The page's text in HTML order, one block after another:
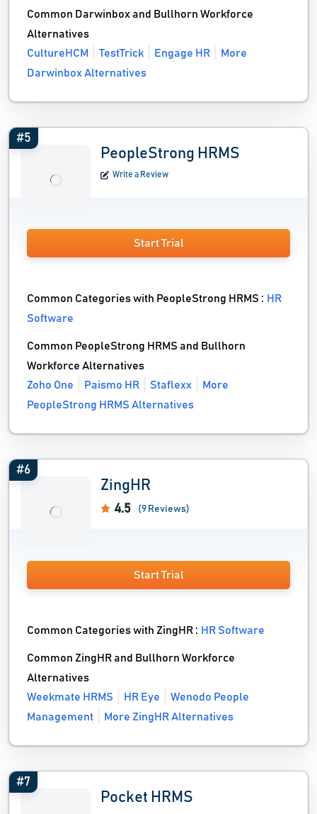
Common Darwinbox and Bullhorn Workforce
Alternatives
CultureHCM
TestTrick Engage HR
More
Darwinbox Alternatives
#5
PeopleStrong HRMS
Write a Review
Start Trial
Common Categories with PeopleStrong HRMS : HR
Software
Common PeopleStrong HRMS and Bullhorn
Workforce Alternatives
Zoho One
Paismo HR Staflexx
More
PeopleStrong HRMS Alternatives
#6
ZingHR
4.5 (9 Reviews)
Start Trial
Common Categories with ZingHR : HR Software
Common ZingHR and Bullhorn Workforce
Alternatives
Weekmate HRMS
HR Eye
Wenodo People
Management
More ZingHR Alternatives
#7
Pocket HRMS